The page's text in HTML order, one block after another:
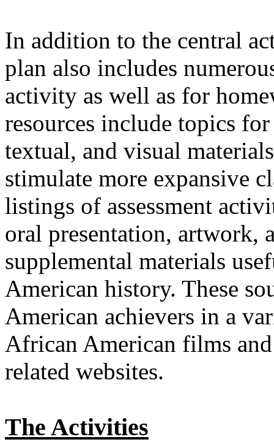
In addition to the central
plan also includes
activity as well as for
resources include topics
textual, and visual
stimulate more expansive
listings of assessment
oral presentation, artwork,
supplemental materials
American history. These
American achievers in a
African American films
related websites.
The Activities